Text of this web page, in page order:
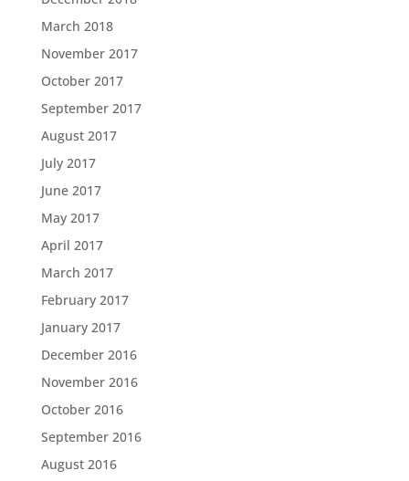
March 2018
November 2017
October 2017
September 2017
August 2017
July 2017
June 2017
May 2017
April 2017
March 2017
February 2017
January 2017
December 2016
November 2016
October 2016
September 2016
August 2016